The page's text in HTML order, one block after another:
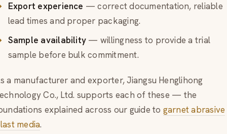
Export experience — correct documentation, reliable
lead times and proper packaging.
Sample availability — willingness to provide a trial
sample before bulk commitment.
a manufacturer and exporter, Jiangsu Henglihong
Co., Ltd. supports each of these — the
explained across our guide to garnet abrasive
media.